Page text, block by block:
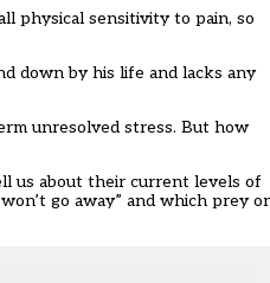
physical sensitivity to pain, so
down by his life and lacks any
unresolved stress. But how
us about their current levels of
go away” and which prey